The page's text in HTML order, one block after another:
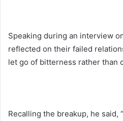
Speaking during an interview
reflected on their failed
let go of bitterness rather than
Recalling the breakup, he said,